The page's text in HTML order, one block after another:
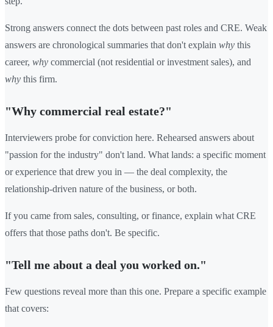
Strong answers connect the dots between past roles and CRE. Weak
answers are chronological summaries that don't explain why this
career, why commercial (not residential or investment sales), and
why this firm.
"Why commercial real estate?"
Interviewers probe for conviction here. Rehearsed answers about
"passion for the industry" don't land. What lands: a specific moment
or experience that drew you in — the deal complexity, the
relationship-driven nature of the business, or both.
If you came from sales, consulting, or finance, explain what CRE
offers that those paths don't. Be specific.
"Tell me about a deal you worked on."
Few questions reveal more than this one. Prepare a specific example
that covers: